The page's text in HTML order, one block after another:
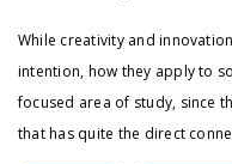
While creativity and
intention, how they apply to
focused area of study, since
that has quite the direct